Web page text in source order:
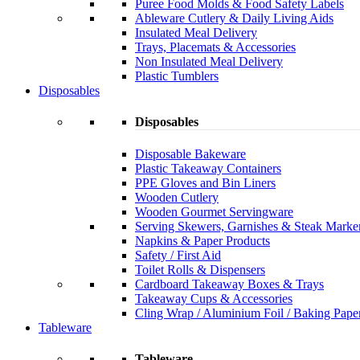
Puree Food Molds & Food Safety Labels
Ableware Cutlery & Daily Living Aids
Insulated Meal Delivery
Trays, Placemats & Accessories
Non Insulated Meal Delivery
Plastic Tumblers
Disposables
Disposables
Disposable Bakeware
Plastic Takeaway Containers
PPE Gloves and Bin Liners
Wooden Cutlery
Wooden Gourmet Servingware
Serving Skewers, Garnishes & Steak
Napkins & Paper Products
Safety / First Aid
Toilet Rolls & Dispensers
Cardboard Takeaway Boxes & Trays
Takeaway Cups & Accessories
Cling Wrap / Aluminium Foil / Baking
Tableware